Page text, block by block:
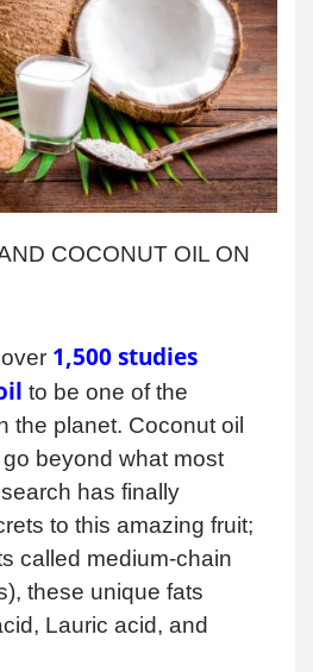
COCONUT OIL ON
1,500 studies
to be one of the
the planet. Coconut oil
beyond what most
has finally
to this amazing fruit;
called medium-chain
these unique fats
Lauric acid, and